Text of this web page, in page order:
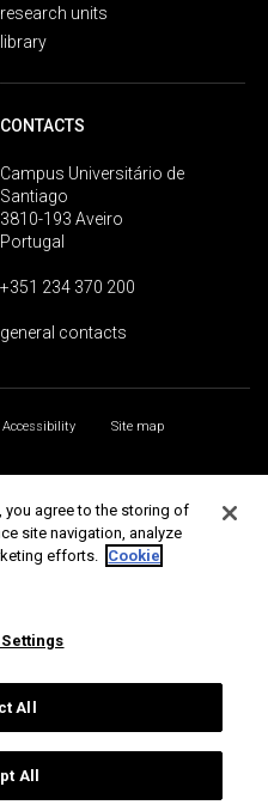
research units
library
CONTACTS
Campus Universitário de
Santiago
3810-193 Aveiro
Portugal
+351 234 370 200
general contacts
Accessibility
Site map
you agree to the storing of
site navigation, analyze
efforts. Cookie
All
All